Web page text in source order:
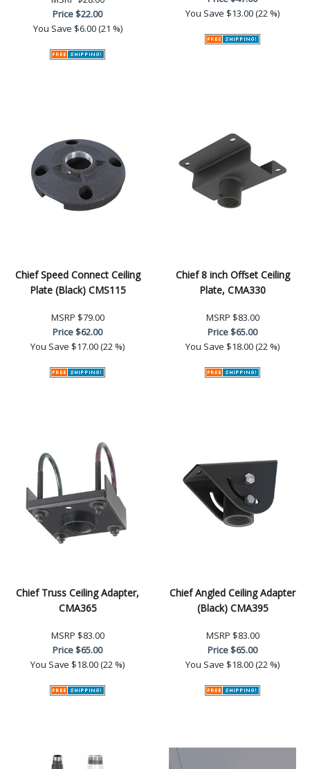
Price$22.00
You Save $6.00 (21 %)
You Save $13.00 (22 %)
Chief Speed Connect Ceiling
Plate (Black) CMS115
MSRP $79.00
Price$62.00
You Save $17.00 (22 %)
Chief 8 inch Offset Ceiling
Plate, CMA330
MSRP $83.00
Price$65.00
You Save $18.00 (22 %)
Chief Truss Ceiling Adapter,
CMA365
MSRP $83.00
Price$65.00
You Save $18.00 (22 %)
Chief Angled Ceiling Adapter
(Black) CMA395
MSRP $83.00
Price$65.00
You Save $18.00 (22 %)